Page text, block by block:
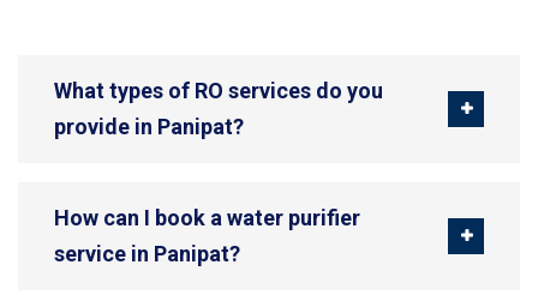
What types of RO services do you
provide in Panipat?
How can I book a water purifier
service in Panipat?